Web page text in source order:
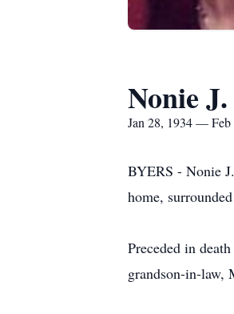
Nonie
Jan 28, 1934 — Feb
BYERS - Nonie
home,
Preceded in
grandson-in-law,